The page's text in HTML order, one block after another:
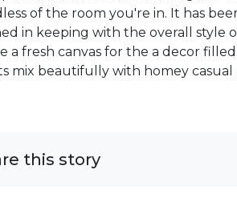
of the room you're in. It has
in keeping with the overall style
a fresh canvas for the a decor
mix beautifully with homey
this story